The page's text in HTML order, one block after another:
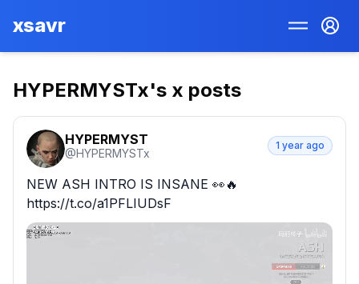
xsavr
HYPERMYSTx's x posts
HYPERMYST
@HYPERMYSTx
1 year ago
NEW ASH INTRO IS INSANE 👀🔥
https://t.co/a1PFLIUDsF